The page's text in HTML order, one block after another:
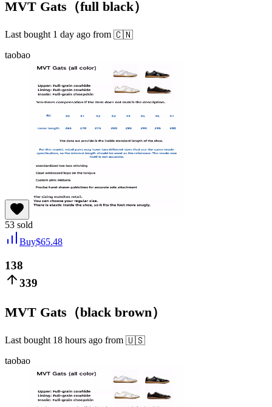
MVT Gats（full black）
Last bought 1 day ago from 🇨🇳
taobao
53 sold
Buy$65.48
138
339
MVT Gats（black brown）
Last bought 18 hours ago from 🇺🇸
taobao